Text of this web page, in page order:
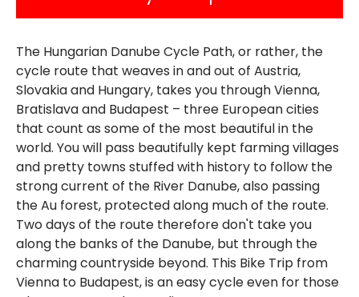
The Hungarian Danube Cycle Path, or rather, the
cycle route that weaves in and out of Austria,
Slovakia and Hungary, takes you through Vienna,
Bratislava and Budapest – three European cities
that count as some of the most beautiful in the
world. You will pass beautifully kept farming villages
and pretty towns stuffed with history to follow the
strong current of the River Danube, also passing
the Au forest, protected along much of the route.
Two days of the route therefore don't take you
along the banks of the Danube, but through the
charming countryside beyond. This Bike Trip from
Vienna to Budapest, is an easy cycle even for those